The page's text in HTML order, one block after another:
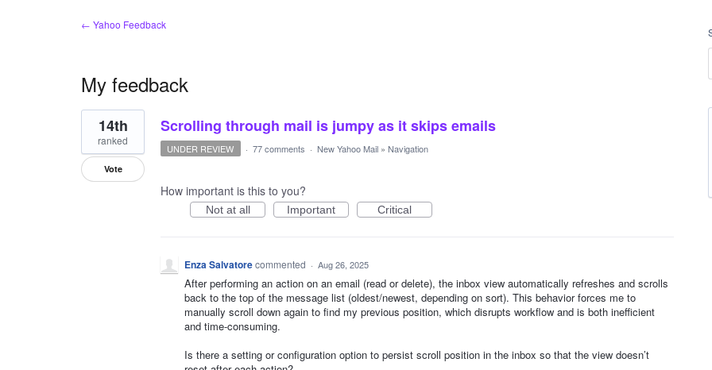
← Yahoo Feedback
My feedback
1
result
found
Scrolling through mail is jumpy as it skips emails
14th
ranked
Vote
UNDER REVIEW · 77 comments · New Yahoo Mail » Navigation
How important is this to you?
Not at all Important Critical
Enza Salvatorecommented · Aug 26, 2025
After performing an action on an email (read or delete), the inbox view automatically refreshes and scrolls
back to the top of the message list (oldest/newest, depending on sort). This behavior forces me to
manually scroll down again to find my previous position, which disrupts workflow and is both inefficient
and time-consuming.
Is there a setting or configuration option to persist scroll position in the inbox so that the view doesn’t